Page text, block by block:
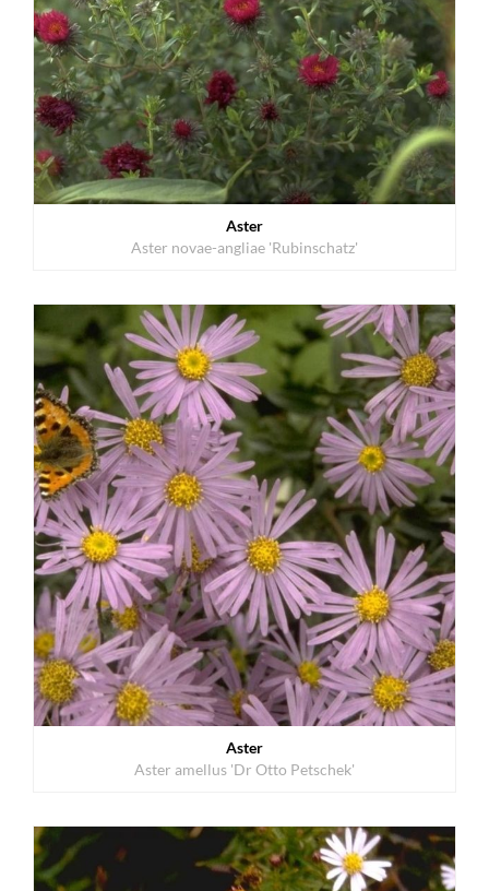
Aster
Aster novae-angliae 'Rubinschatz'
Aster
Aster amellus 'Dr Otto Petschek'